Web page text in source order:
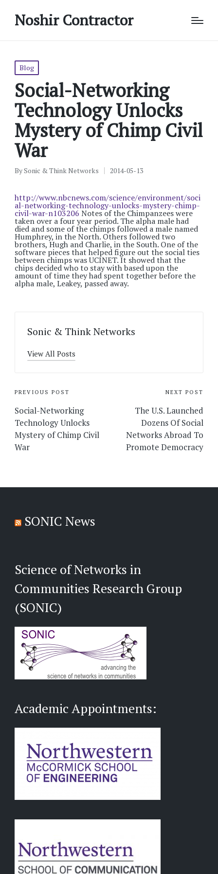
Noshir Contractor
Posted
Blog
Social-Networking
Technology Unlocks
Mystery of Chimp Civil
War
Posted
BySonic & Think Networks 2014-05-13
http://www.nbcnews.com/science/environment/soci
al-networking-technology-unlocks-mystery-chimp-
civil-war-n103206 Notes of the Chimpanzees were
taken over a four year period. The alpha male had
died and some of the chimps followed a male named
Humphrey, in the North. Others followed two
brothers, Hugh and Charlie, in the South. One of the
software pieces that helped figure out the social ties
between chimps was UCINET. It showed that the
chips decided who to stay with based upon the
amount of time they had spent together before the
alpha male, Leakey, passed away.
Sonic & Think Networks
View All Posts
Post
navigation
PREVIOUS POST
Social-Networking
Technology Unlocks
Mystery of Chimp Civil
War
NEXT POST
The U.S. Launched
Dozens Of Social
Networks Abroad To
Promote Democracy
SONIC News
Science of Networks in
Communities Research Group
(SONIC)
Academic Appointments: